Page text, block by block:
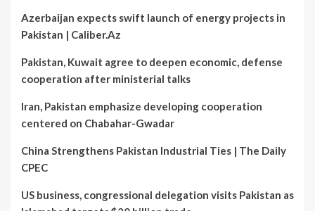
Azerbaijan expects swift launch of energy projects in
Pakistan | Caliber.Az
Pakistan, Kuwait agree to deepen economic, defense
cooperation after ministerial talks
Iran, Pakistan emphasize developing cooperation
centered on Chabahar-Gwadar
China Strengthens Pakistan Industrial Ties | The Daily
CPEC
US business, congressional delegation visits Pakistan as